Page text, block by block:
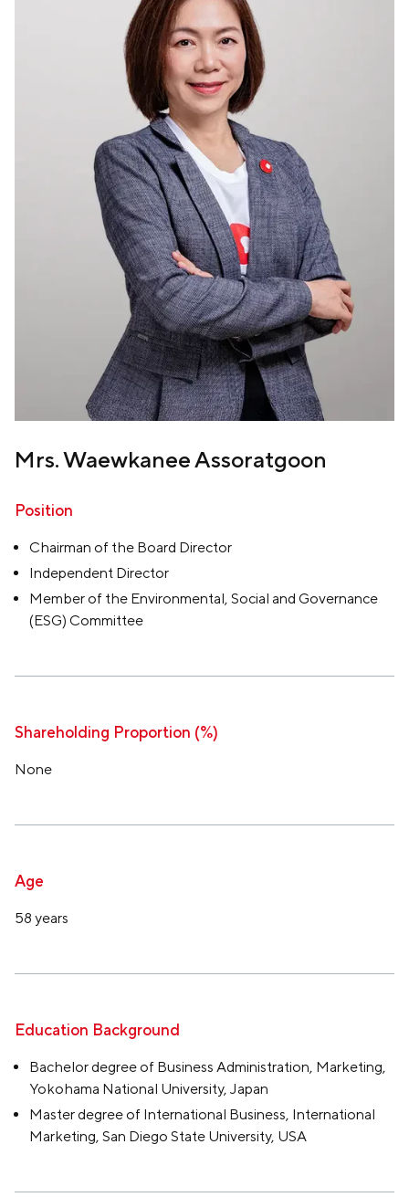
Mrs. Waewkanee Assoratgoon
Position
Chairman of the Board Director
Independent Director
Member of the Environmental, Social and Governance
(ESG) Committee
Shareholding Proportion (%)
None
Age
58 years
Education Background
Bachelor degree of Business Administration, Marketing,
Yokohama National University, Japan
Master degree of International Business, International
Marketing, San Diego State University, USA